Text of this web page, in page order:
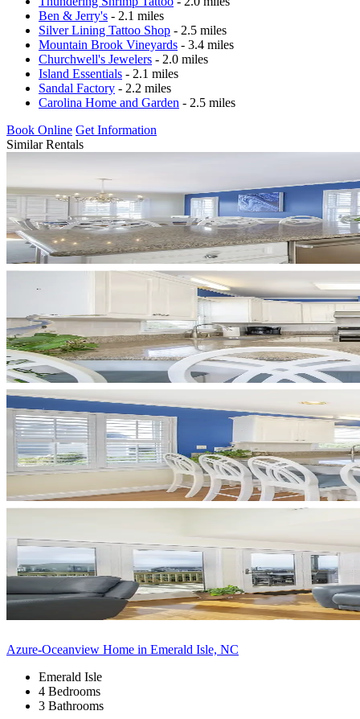
Ben & Jerry's - 2.1 miles
Silver Lining Tattoo Shop - 2.5 miles
Mountain Brook Vineyards - 3.4 miles
Churchwell's Jewelers - 2.0 miles
Island Essentials - 2.1 miles
Sandal Factory - 2.2 miles
Carolina Home and Garden - 2.5 miles
Book Online Get Information
Similar Rentals
Azure-Oceanview Home in Emerald Isle, NC
Emerald Isle
4 Bedrooms
3 Bathrooms